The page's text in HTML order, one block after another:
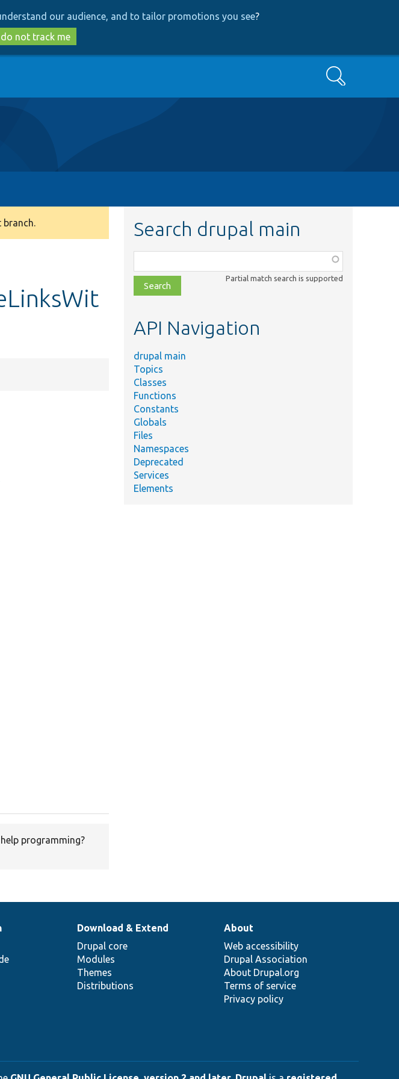
to
main
content
to
search
our audience, and to tailor promotions you see?
not track me
Search
branch.
help programming?
Search drupal main
class,
file,
topic,
Partial match search is supported
API Navigation
drupal main
Topics
Classes
Functions
Constants
Globals
Files
Namespaces
Deprecated
Services
Elements
Download & Extend
Drupal core
Modules
Themes
Distributions
About
Web accessibility
Drupal Association
About Drupal.org
Terms of service
Privacy policy